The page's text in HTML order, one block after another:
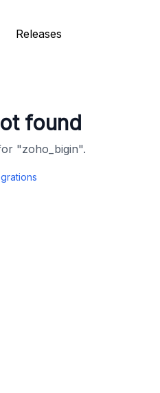
Releases
found
"zoho_bigin".
Releases